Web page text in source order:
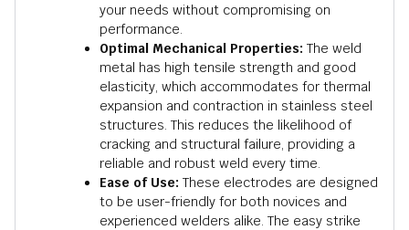
your needs without compromising on
performance.
Optimal Mechanical Properties: The weld
metal has high tensile strength and good
elasticity, which accommodates for thermal
expansion and contraction in stainless steel
structures. This reduces the likelihood of
cracking and structural failure, providing a
reliable and robust weld every time.
Ease of Use: These electrodes are designed
to be user-friendly for both novices and
experienced welders alike. The easy strike